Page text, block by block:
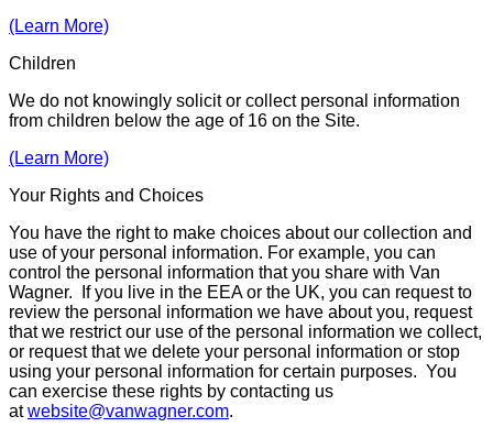
(Learn More)
Children
We do not knowingly solicit or collect personal information
from children below the age of 16 on the Site.
(Learn More)
Your Rights and Choices
You have the right to make choices about our collection and
use of your personal information. For example, you can
control the person­al information that you share with Van
Wagner. If you live in the EEA or the UK, you can request to
review the personal infor­ma­tion we have about you, request
that we restrict our use of the personal infor­mation we collect,
or request that we delete your personal infor­mation or stop
using your personal information for certain purposes. You
can exercise these rights by contacting us
atwebsite@vanwagner.com.